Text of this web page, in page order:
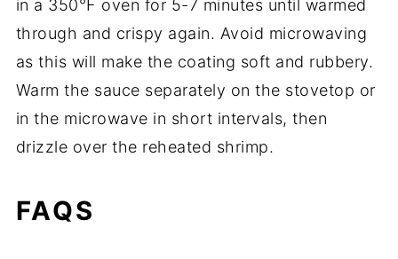
in a 350°F oven for 5-7 minutes until warmed
through and crispy again. Avoid microwaving
as this will make the coating soft and rubbery.
Warm the sauce separately on the stovetop or
in the microwave in short intervals, then
drizzle over the reheated shrimp.
FAQS